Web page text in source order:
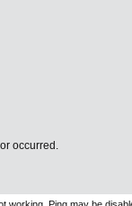
occurred.